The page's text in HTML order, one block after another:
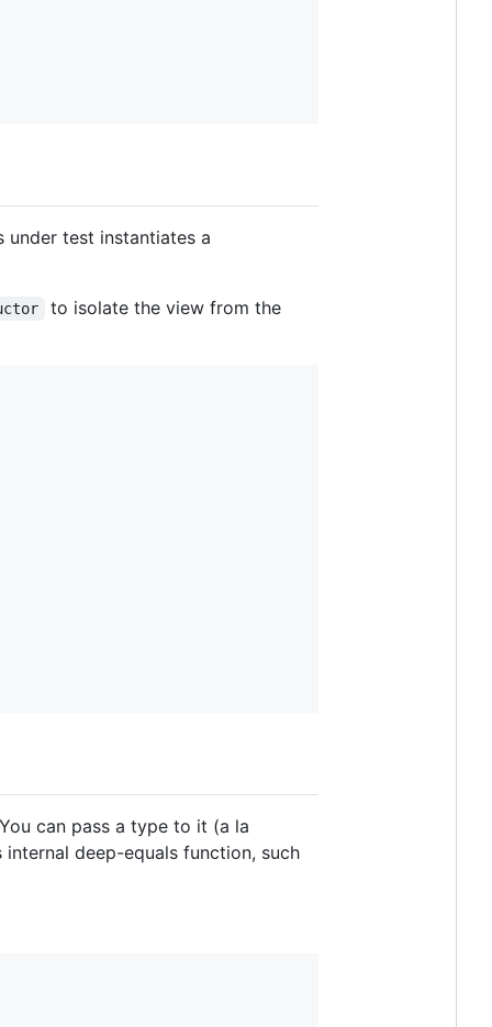
test instantiates a
to isolate the view from the
can pass a type to it (a la
deep-equals function, such